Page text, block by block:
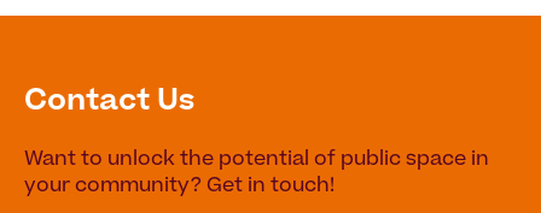
Contact Us
Want to unlock the potential of public space in
your community? Get in touch!